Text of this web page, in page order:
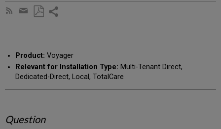
Subscribe
Share
email
Product: Voyager
Relevant for Installation Type: Multi-Tenant Direct,
Dedicated-Direct, Local, TotalCare
Question